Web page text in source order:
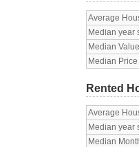
Average
Median year
Median
Median
Rented
Average
Median year
Median